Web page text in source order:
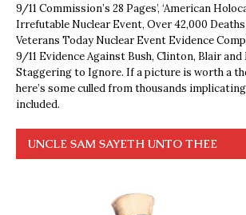
9/11 Commission’s 28 Pages’, ‘American
Irrefutable Nuclear Event, Over 42,000
Veterans Today Nuclear Event Evidence
9/11 Evidence Against Bush, Clinton, Blair and
Staggering to Ignore. If a picture is worth a
here’s some culled from thousands
included.
UNCLE SAM SAYETH UNTO THEE